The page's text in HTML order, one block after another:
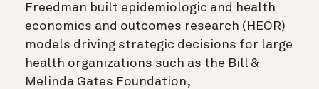
Freedman built epidemiologic and health
economics and outcomes research (HEOR)
models driving strategic decisions for large
health organizations such as the Bill &
Melinda Gates Foundation,